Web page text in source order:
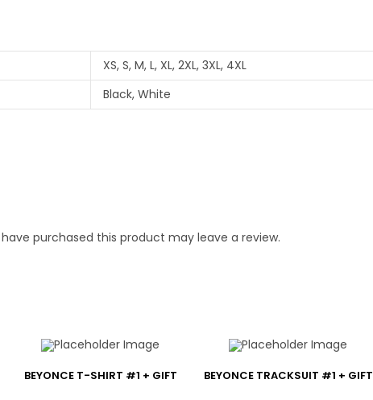
XS, S, M, L, XL, 2XL, 3XL, 4XL
Black, White
purchased this product may leave a review.
BEYONCE T-SHIRT #1 + GIFT BEYONCE TRACKSUIT #1 + GIFT